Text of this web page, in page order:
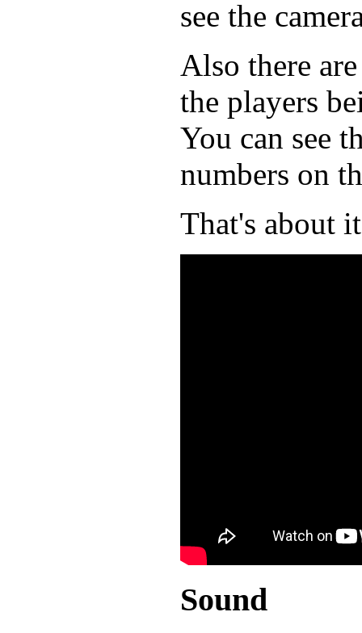
see the
Also there
the players
You can see
numbers on
That's about
Sound